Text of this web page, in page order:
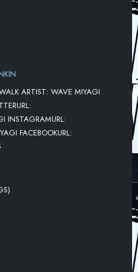
ARTIST: WAVE MIYAGI
INSTAGRAMURL:
FACEBOOKURL: